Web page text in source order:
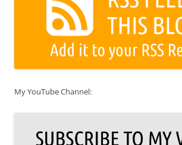
My YouTube Channel: